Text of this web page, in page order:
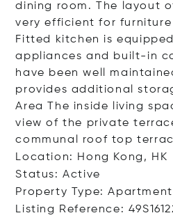
dining room. The layout
very efficient for
Fitted kitchen is
appliances and built-in
have been well
provides additional
Area The inside living
view of the private
communal roof top
Location: Hong Kong, HK
Status: Active
Property Type:
Listing Reference: